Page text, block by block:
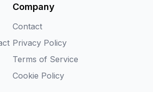
Company
Contact
Privacy Policy
Terms of Service
Cookie Policy